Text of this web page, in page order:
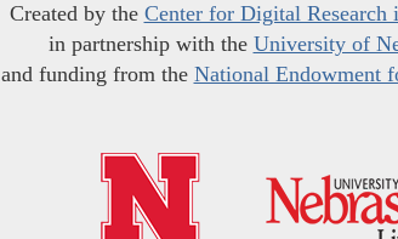
Created by the Center for Digital Research
in partnership with the University of
and funding from the National Endowment